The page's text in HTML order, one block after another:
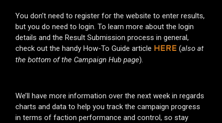
You don’t need to register for the website to enter results,
but you do need to login. To learn more about the login
details and the Result Submission process in general,
check out the handy How-To Guide article HERE (also at
the bottom of the Campaign Hub page).
We’ll have more information over the next week in regards
charts and data to help you track the campaign progress
in terms of faction performance and control, so stay